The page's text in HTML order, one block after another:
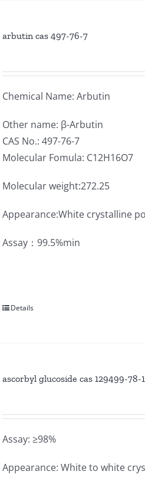
arbutin cas 497-76-7
Chemical Name: Arbutin
Other name: β-Arbutin
CAS No.: 497-76-7
Molecular Fomula: C12H16O7
Molecular weight:272.25
Appearance:White crystalline
Assay：99.5%min
Details
ascorbyl glucoside cas 129499-78-1
Assay: ≥98%
Appearance: White to white